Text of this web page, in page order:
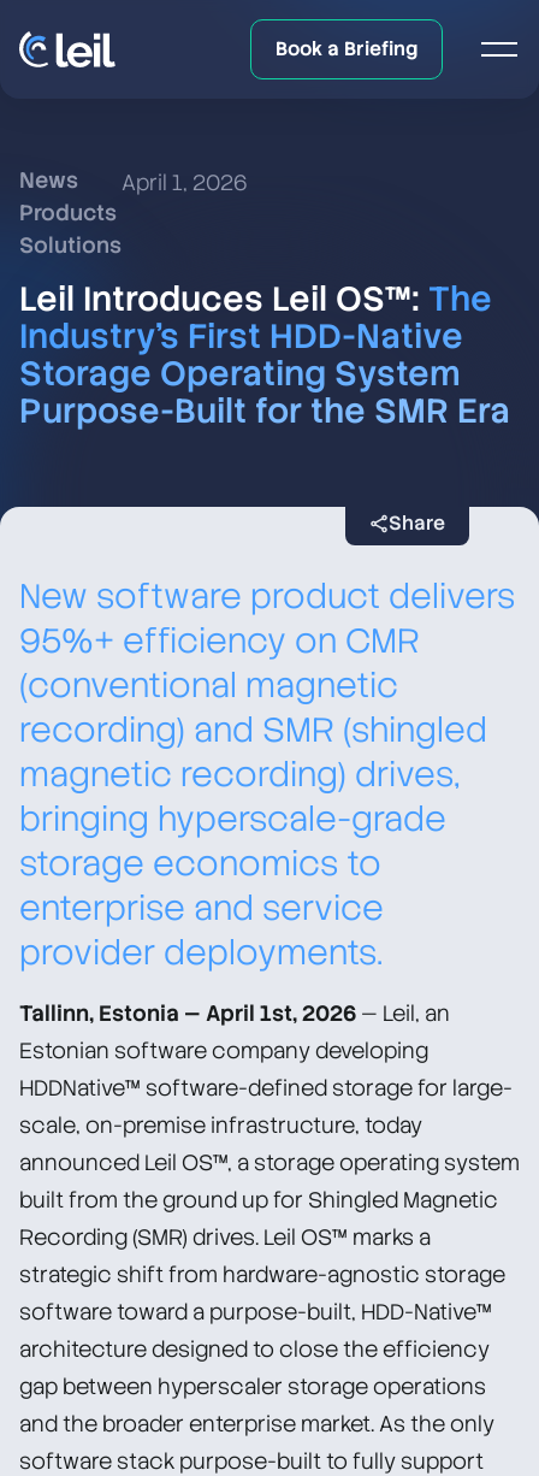
Book a Briefing
News
Products
Solutions
April 1, 2026
Leil Introduces Leil OS™: The
Industry’s First HDD-Native
Storage Operating System
Purpose-Built for the SMR Era
Share
New software product delivers
95%+ efficiency on CMR
(conventional magnetic
recording) and SMR (shingled
magnetic recording) drives,
bringing hyperscale-grade
storage economics to
enterprise and service
provider deployments.
Tallinn, Estonia — April 1st, 2026 — Leil, an
Estonian software company developing
HDDNative™ software-defined storage for large-
scale, on-premise infrastructure, today
announced Leil OS™, a storage operating system
built from the ground up for Shingled Magnetic
Recording (SMR) drives. Leil OS™ marks a
strategic shift from hardware-agnostic storage
software toward a purpose-built, HDD-Native™
architecture designed to close the efficiency
gap between hyperscaler storage operations
and the broader enterprise market. As the only
software stack purpose-built to fully support